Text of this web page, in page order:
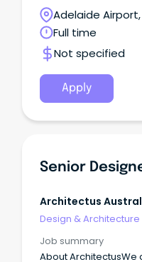
projects.
Adelaide
Australia
Full time
Not specified
Apply
Senior
Architectus
Design & Architecture
Job summary
About ArchitectusWe